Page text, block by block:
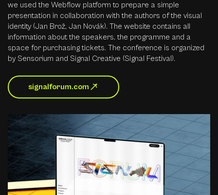
we used the Webflow platform to prepare a simple
presentation in collaboration with the authors of the visual
identity (Jan Brož, Jan Novák). The website contains all
information about the speakers, the programme and a
space for purchasing tickets. The conference is organized
by Sensorium and Signal Creative (Signal Festival).
signalforum.com